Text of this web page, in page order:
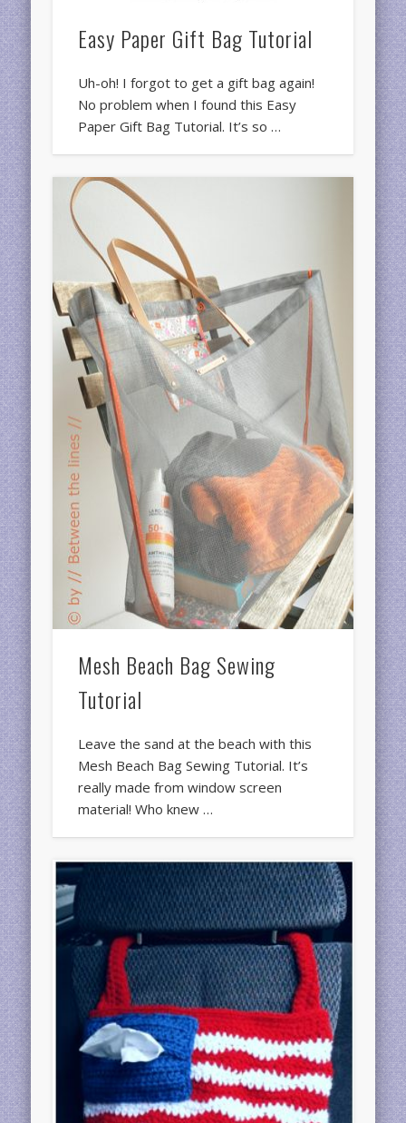
Easy Paper Gift Bag Tutorial
Uh-oh! I forgot to get a gift bag again!
No problem when I found this Easy
Paper Gift Bag Tutorial. It’s so …
Mesh Beach Bag Sewing
Tutorial
Leave the sand at the beach with this
Mesh Beach Bag Sewing Tutorial. It’s
really made from window screen
material! Who knew …